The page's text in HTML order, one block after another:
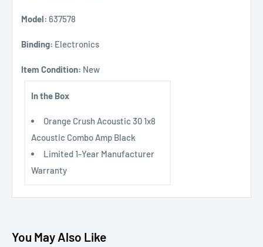
Model: 637578
Binding: Electronics
Item Condition: New
In the Box
Orange Crush Acoustic 30 1x8
Acoustic Combo Amp Black
Limited 1-Year Manufacturer
Warranty
You May Also Like